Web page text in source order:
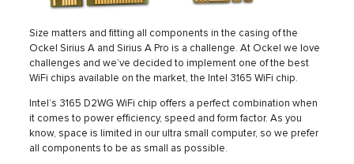
Size matters and fitting all components in the casing of the
Ockel Sirius A and Sirius A Pro is a challenge. At Ockel we love
challenges and we’ve decided to implement one of the best
WiFi chips available on the market, the Intel 3165 WiFi chip.
Intel’s 3165 D2WG WiFi chip offers a perfect combination when
it comes to power efficiency, speed and form factor. As you
know, space is limited in our ultra small computer, so we prefer
all components to be as small as possible.